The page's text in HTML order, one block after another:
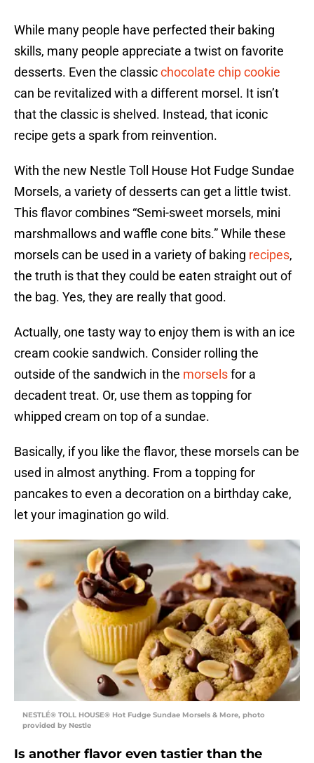
While many people have perfected their baking
skills, many people appreciate a twist on favorite
desserts. Even the classicchocolate chip cookie
can be revitalized with a different morsel. It isn’t
that the classic is shelved. Instead, that iconic
recipe gets a spark from reinvention.
With the new Nestle Toll House Hot Fudge Sundae
Morsels, a variety of desserts can get a little twist.
This flavor combines “Semi-sweet morsels, mini
marshmallows and waffle cone bits.” While these
morsels can be used in a variety of baking recipes,
the truth is that they could be eaten straight out of
the bag. Yes, they are really that good.
Actually, one tasty way to enjoy them is with an ice
cream cookie sandwich. Consider rolling the
outside of the sandwich in the morselsfor a
decadent treat. Or, use them as topping for
whipped cream on top of a sundae.
Basically, if you like the flavor, these morsels can be
used in almost anything. From a topping for
pancakes to even a decoration on a birthday cake,
let your imagination go wild.
NESTLÉ® TOLL HOUSE® Hot Fudge Sundae Morsels & More, photo
provided by Nestle
Is another flavor even tastier than the